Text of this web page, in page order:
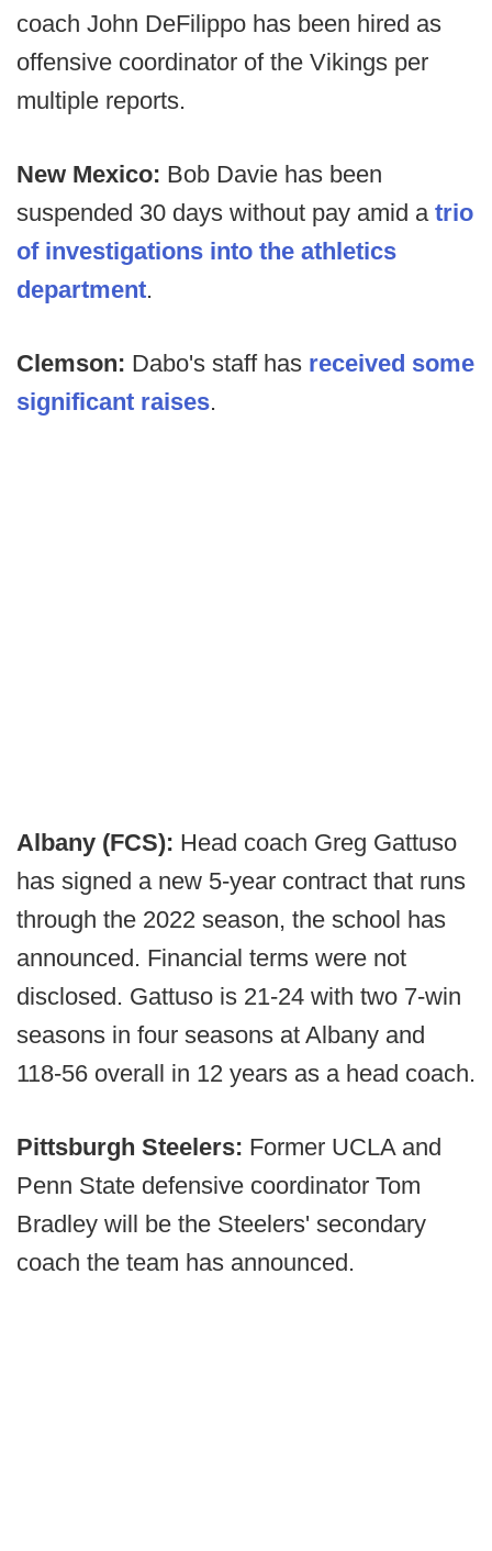
coach John DeFilippo has been hired as
offensive coordinator of the Vikings per
multiple reports.
New Mexico: Bob Davie has been
suspended 30 days without pay amid a trio
of investigations into the athletics
department.
Clemson: Dabo's staff has received some
significant raises.
Albany (FCS): Head coach Greg Gattuso
has signed a new 5-year contract that runs
through the 2022 season, the school has
announced. Financial terms were not
disclosed. Gattuso is 21-24 with two 7-win
seasons in four seasons at Albany and
118-56 overall in 12 years as a head coach.
Pittsburgh Steelers: Former UCLA and
Penn State defensive coordinator Tom
Bradley will be the Steelers' secondary
coach the team has announced.